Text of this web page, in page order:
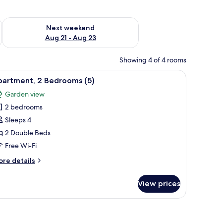
- Aug 16
Next weekend
Aug 21 - Aug 23
Check availability for next weekend Aug 21 - Aug 23
Showing 4 of 4 rooms
board, free WiFi, bed sheets Apartment, 2 Bedrooms (5) | Iron/ironing
15 2 Bedrooms (5)
Garden view
2 bedrooms
Sleeps 4
2 Double Beds
Free Wi-Fi
details
View prices